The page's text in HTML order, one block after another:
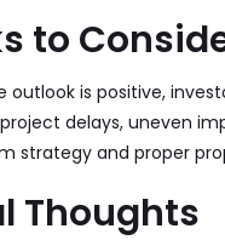
to
outlook is positive,
delays, uneven
strategy and proper
Thoughts